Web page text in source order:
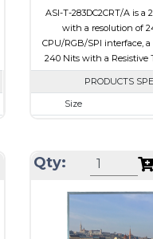
ASI-T-283DC2CRT/A is a
with a resolution of
CPU/RGB/SPI interface,
240 Nits with a Resistive
PRODUCTS
Size
Active Area
Interface
Touch Panel
Qty: